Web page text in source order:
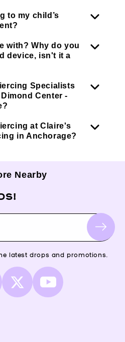
to my child’s
with? Why do you
device, isn't it a
Specialists
Center -
at Claire's
in Anchorage?
Nearby
latest drops and promotions.
X
(Twitter)
YouTube